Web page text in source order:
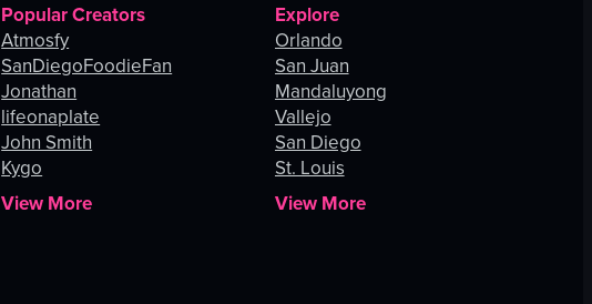
Popular Creators
Atmosfy
SanDiegoFoodieFan
Jonathan
lifeonaplate
John Smith
Kygo
View More
Explore
Orlando
San Juan
Mandaluyong
Vallejo
San Diego
St. Louis
View More